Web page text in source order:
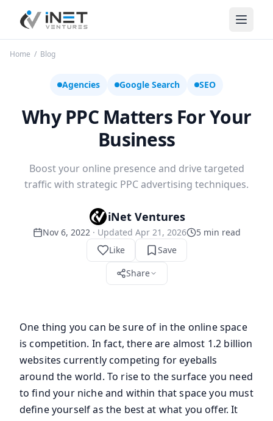
iNet Ventures
Home / Blog
Agencies Google Search SEO
Why PPC Matters For Your
Business
Boost your online presence and drive targeted
traffic with strategic PPC advertising techniques.
iNet Ventures
Nov 6, 2022· Updated Apr 21, 2026 5min read
Like
Save
Share
One thing you can be sure of in the online space
is competition. In fact, there are almost 1.2 billion
websites currently competing for eyeballs
around the world. To rise to the surface you need
to find your niche and within that space you must
define yourself as the best at what you offer. It